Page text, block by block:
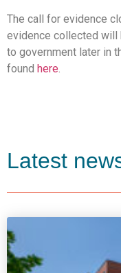
The call for evidence
evidence collected will
to government later in
found here.
Latest